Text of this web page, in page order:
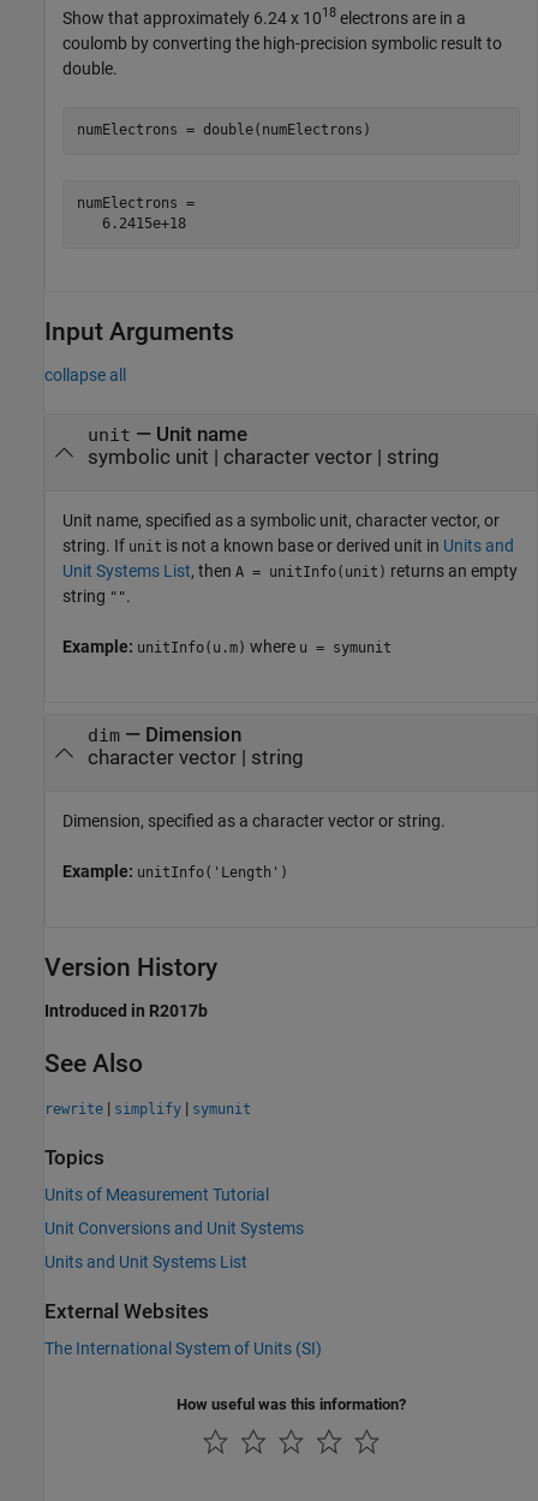
Show that approximately 6.24 x 1018 electrons are in a
coulomb by converting the high-precision symbolic result to
double.
numElectrons = double(numElectrons)
numElectrons =
   6.2415e+18
Input Arguments
collapse all
unit — Unit name
symbolic unit | character vector| string
Unit name, specified as a symbolic unit, character vector, or
string. If unit is not a known base or derived unit in Units and
Unit Systems List, then A = unitInfo(unit) returns an empty
string "".
Example: unitInfo(u.m) where u = symunit
dim— Dimension
character vector| string
Dimension, specified as a character vector or string.
Example: unitInfo('Length')
Version History
Introduced in R2017b
See Also
rewrite | simplify | symunit
Topics
Units of Measurement Tutorial
Unit Conversions and Unit Systems
Units and Unit Systems List
External Websites
The International System of Units (SI)
How useful was this information?